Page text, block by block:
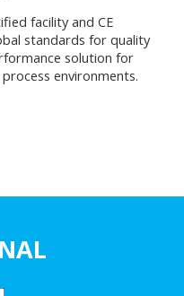
facility and CE
standards for quality
solution for
environments.